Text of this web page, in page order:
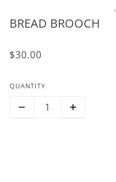
BREAD BROOCH
$30.00
QUANTITY